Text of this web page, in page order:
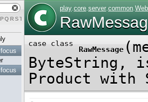
PQ RST U W X
focus
focus